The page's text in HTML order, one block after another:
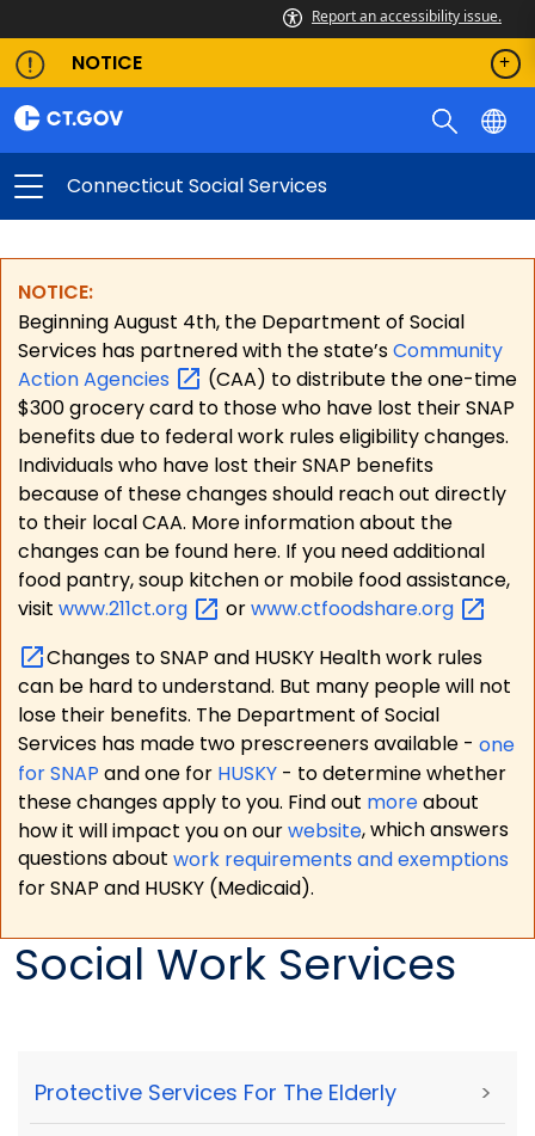
Report an accessibility issue.
NOTICE
Connecticut Social Services
NOTICE:
Beginning August 4th, the Department of Social
Services has partnered with the state’sCommunity
ActionAgencies
(CAA) to distribute the one-time
$300 grocery card to those who have lost their SNAP
benefits due to federal work rules eligibility changes.
Individuals who have lost their SNAP benefits
because of these changes should reach out directly
to their local CAA. More information about the
changes can be found here. If you need additional
food pantry, soup kitchen or mobile food assistance,
visit www.211ct.org orwww.ctfoodshare.org
Changes to SNAP and HUSKY Health work rules
can be hard to understand. But many people will not
lose their benefits. The Department of Social
Services has made two prescreeners available - one
for SNAP and one for HUSKY - to determine whether
these changes apply to you. Find out moreabout
how it will impact you on ourwebsite, which answers
questions about work requirements and exemptions
for SNAP and HUSKY (Medicaid).
Social Work Services
Protective Services For The Elderly >